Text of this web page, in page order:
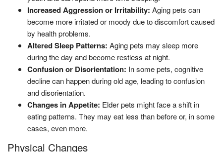
Increased Aggression or Irritability: Aging pets can
become more irritated or moody due to discomfort caused
by health problems.
Altered Sleep Patterns: Aging pets may sleep more
during the day and become restless at night.
Confusion or Disorientation: In some pets, cognitive
decline can happen during old age, leading to confusion
and disorientation.
Changes in Appetite: Elder pets might face a shift in
eating patterns. They may eat less than before or, in some
cases, even more.
Physical Changes